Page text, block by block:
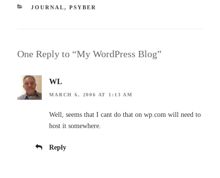
CATEGORIES
JOURNAL, PSYBER
One Reply to “My WordPress Blog”
WL
MARCH 6, 2006 AT 1:13 AM
Well, seems that I cant do that on wp.com will need to
host it somewhere.
Reply